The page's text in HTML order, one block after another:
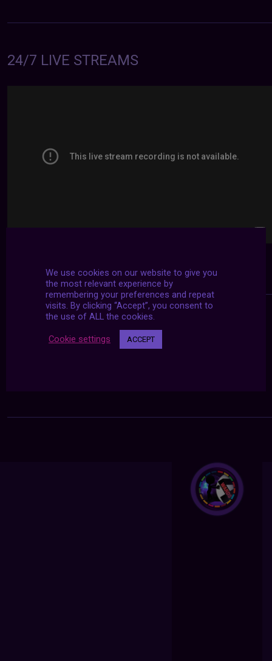
24/7 LIVE STREAMS
We use cookies on our website to give you
the most relevant experience by
remembering your preferences and repeat
visits. By clicking “Accept”, you consent to
the use of ALL the cookies.
Cookie settings ACCEPT